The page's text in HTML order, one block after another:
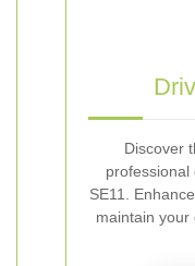
Discover
professional
SE11.
maintain your